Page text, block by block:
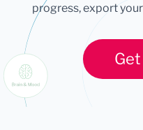
progress, export